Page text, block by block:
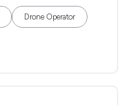
Drone Operator